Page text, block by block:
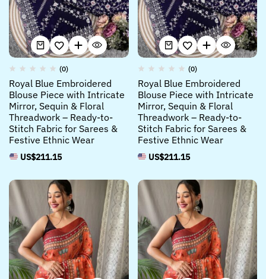
(0)
Royal Blue Embroidered
Blouse Piece with Intricate
Mirror, Sequin & Floral
Threadwork – Ready-to-
Stitch Fabric for Sarees &
Festive Ethnic Wear
US$211.15
(0)
Royal Blue Embroidered
Blouse Piece with Intricate
Mirror, Sequin & Floral
Threadwork – Ready-to-
Stitch Fabric for Sarees &
Festive Ethnic Wear
US$211.15